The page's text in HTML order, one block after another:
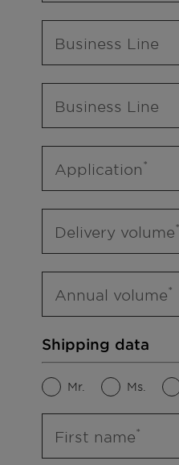
Business Line
Business Line
Application
Delivery volume
Annual volume
Shipping data
Mr. Ms.
First name